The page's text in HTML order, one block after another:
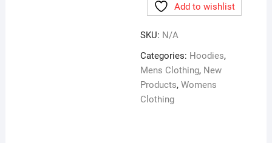
AVERAGE
Hoodie
quantity
Add to wishlist
SKU: N/A
Categories: Hoodies,
Mens Clothing, New
Products,Womens
Clothing